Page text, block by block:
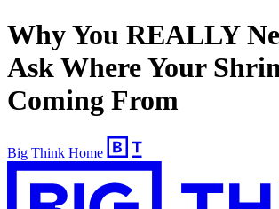
Why You REALLY
Ask Where Your
Coming From
Big Think Home